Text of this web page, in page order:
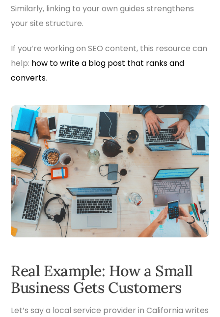
Similarly, linking to your own guides strengthens
your site structure.
If you’re working on SEO content, this resource can
help: how to write a blog post that ranks and
converts.
Real Example: How a Small
Business Gets Customers
Let’s say a local service provider in California writes